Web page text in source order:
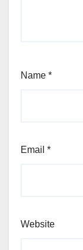
Name *
Email *
Website